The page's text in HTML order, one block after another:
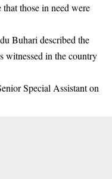
those in need were
Buhari described the
witnessed in the country
Special Assistant on